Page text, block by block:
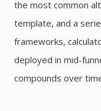
the most common
template, and a
frameworks,
deployed in mid-
compounds over